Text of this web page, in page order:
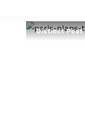
Distinct Post